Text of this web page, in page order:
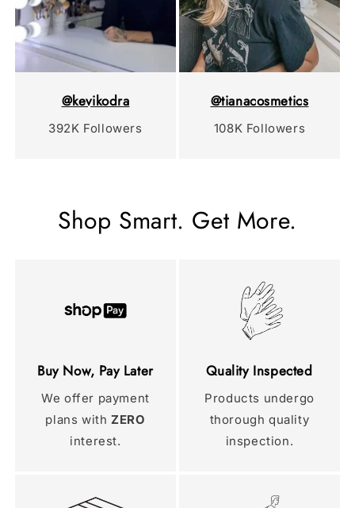
@kevikodra
392K Followers
@tianacosmetics
108K Followers
Shop Smart. Get More.
Buy Now, Pay Later
We offer payment
plans withZERO
interest.
Quality Inspected
Products undergo
thorough quality
inspection.